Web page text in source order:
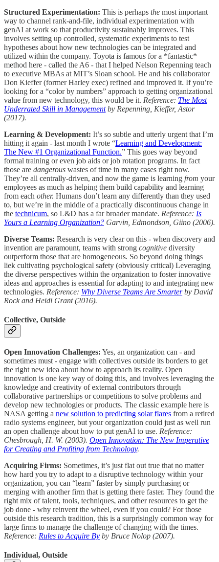
Structured Experimentation: This is perhaps the most important
way to channel rank-and-file, individual experimentation with
genAI at work so that productivity sustainably improves. This
involves setting up controlled, systematic experiments to test
hypotheses about how new technologies can be integrated and
utilized within the company. Toyota is famous for a *fantastic*
method here - called the A6 - that I helped Nelson Repenning teach
to executive MBAs at MIT’s Sloan school. He and his collaborator
Don Kieffer (former Harley exec) refined and improved it. If you’re
looking for a “color by numbers” approach to getting organizational
value from new technology, this would be it. Reference: The Most
Underrated Skill in Managementby Repenning, Kieffer, Astor
(2017).
Learning & Development: It’s so subtle and utterly urgent that I’m
hitting it again - last month I wrote “Learning and Development:
The New #1 Organizational Function.” This goes way beyond
formal training or even job aids or job rotation programs. In fact
those are dangerous wastes of time in many cases right now.
They’re all centrally-driven, and now the game is learning from your
employees as much as helping them build capability and learning
from each other. Humans don’t learn any differently than they used
to, but we’re in the middle of a practically discontinuous change in
the technicum, so L&D has a far broader mandate. Reference: Is
Yours a Learning Organization? Garvin, Edmondson, Giino (2006).
Diverse Teams: Research is very clear on this - when discovery and
invention are paramount, teams with strong cognitive diversity
outperform those that are homogeneous. So beyond doing things
liek cultivating psychological safety (obviously critical) Leveraging
the diverse perspectives within the organization to foster innovative
ideas and approaches is essential for adapting to and integrating new
technologies. Reference: Why Diverse Teams Are Smarterby David
Rock and Heidi Grant (2016).
Collective, Outside
Open Innovation Challenges: Yes, an organization can - and
sometimes must - engage with collectives outside its borders to get
the right new idea about how to approach its reality. Open
innovation is one key way of doing this, and involves leveraging the
knowledge and creativity of external contributors through
collaborative partnerships or competitions to solve problems and
develop new technologies or products. The classic example here is
NASA getting a new solution to predicting solar flares from a retired
radio systems engineer, but your organization could just as well run
an open challenge about how to put genAI to use. Reference:
Chesbrough, H. W. (2003). Open Innovation: The New Imperative
for Creating and Profiting from Technology.
Acquiring Firms: Sometimes, it’s just flat out true that no matter
how hard you try to adapt to a disruptive technology within your
organization, you can “learn” faster by simply purchasing or
merging with another firm that is getting there faster. They found the
right mix of talent, tools, techniques, and other resources to get the
job done - why reinvent the wheel, even if you could? For those
outside this research tradition, this is a surprisingly common way for
large firms to manage the challenge of changing with the times.
Reference: Rules to Acquire By by Bruce Nolop (2007).
Individual, Outside